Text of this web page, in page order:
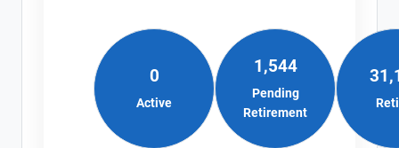
0
Active
1,544
Pending
Retirement